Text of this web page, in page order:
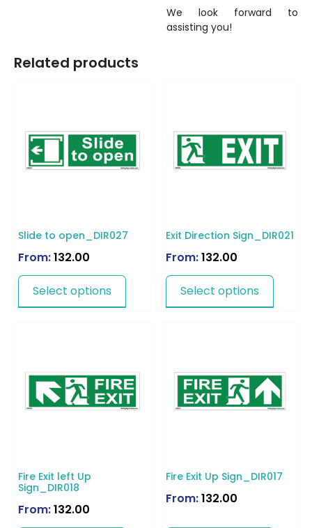
We look forward to
assisting you!
Related products
Slide to open_DIR027
From:132.00
Select options
Exit Direction Sign_DIR021
From:132.00
Select options
Fire Exit left Up
Sign_DIR018
From:132.00
Fire Exit Up Sign_DIR017
From:132.00